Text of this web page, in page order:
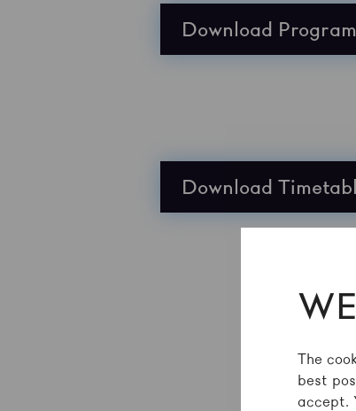
The
best
accept.
Download
Download